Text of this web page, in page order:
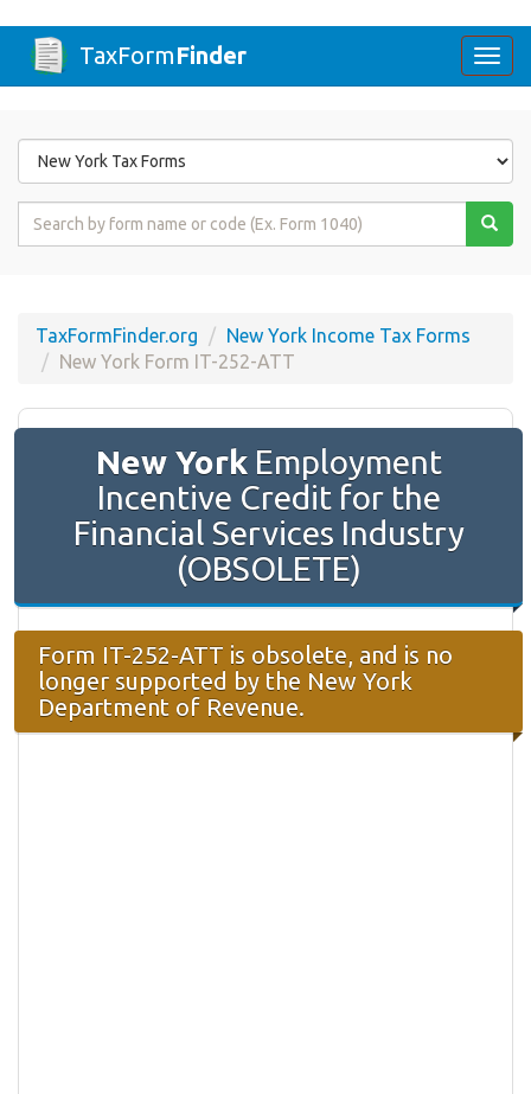
TaxFormFinder
Form
State
Form
TaxFormFinder.org
New York Income Tax Forms
New York Form IT-252-ATT
New YorkEmployment
Incentive Credit for the
Financial Services Industry
(OBSOLETE)
Form IT-252-ATT is obsolete, and is no
longer supported by the New York
Department of Revenue.